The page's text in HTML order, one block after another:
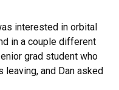
interested in orbital
in a couple different
grad student who
leaving, and Dan asked